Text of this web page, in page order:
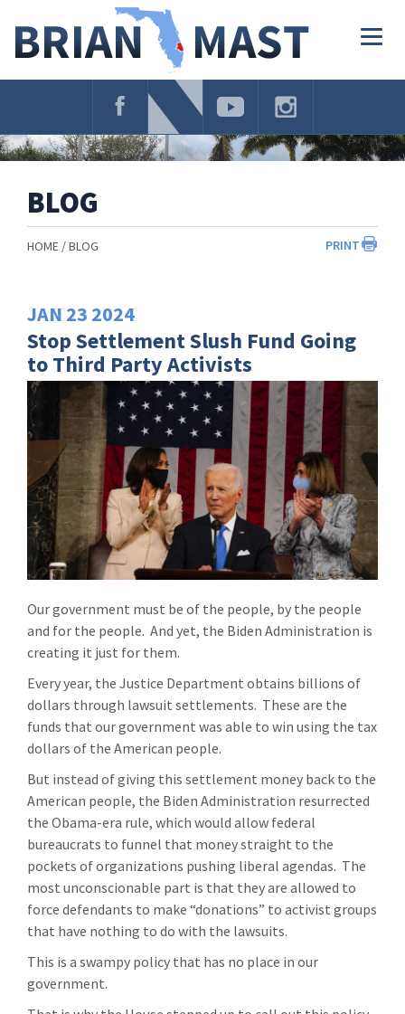
Navigation
BLOG
PRINT
HOME BLOG
JAN 23 2024
Stop Settlement Slush Fund Going
to Third Party Activists
Our government must be of the people, by the people
and for the people. And yet, the Biden Administration is
creating it just for them.
Every year, the Justice Department obtains billions of
dollars through lawsuit settlements. These are the
funds that our government was able to win using the tax
dollars of the American people.
But instead of giving this settlement money back to the
American people, the Biden Administration resurrected
the Obama-era rule, which would allow federal
bureaucrats to funnel that money straight to the
pockets of organizations pushing liberal agendas. The
most unconscionable part is that they are allowed to
force defendants to make “donations” to activist groups
that have nothing to do with the lawsuits.
This is a swampy policy that has no place in our
government.